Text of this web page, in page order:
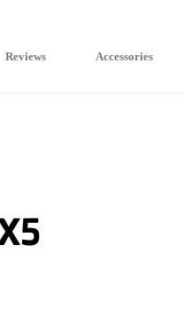
Reviews Accessories